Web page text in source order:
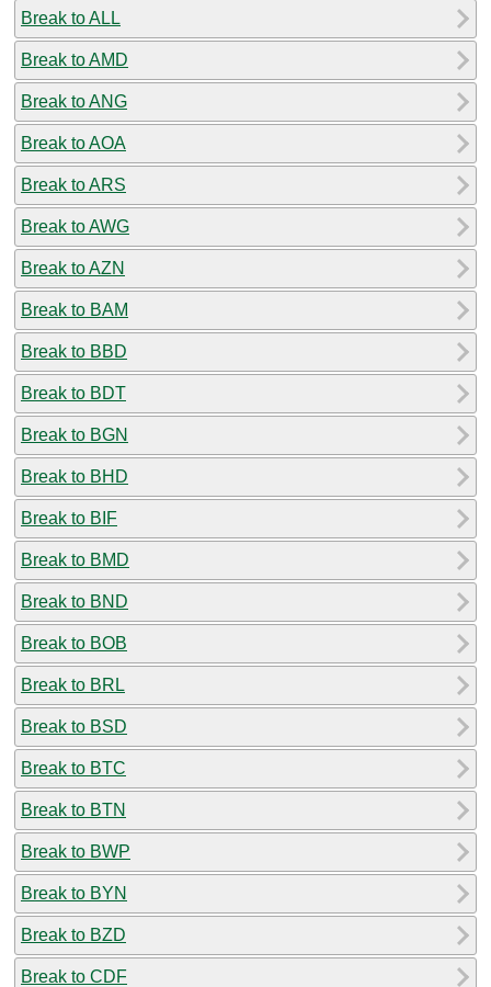
Break to ALL
Break to AMD
Break to ANG
Break to AOA
Break to ARS
Break to AWG
Break to AZN
Break to BAM
Break to BBD
Break to BDT
Break to BGN
Break to BHD
Break to BIF
Break to BMD
Break to BND
Break to BOB
Break to BRL
Break to BSD
Break to BTC
Break to BTN
Break to BWP
Break to BYN
Break to BZD
Break to CDF